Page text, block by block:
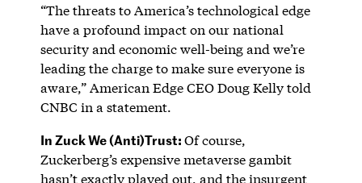
“The threats to America’s technological edge
have a profound impact on our national
security and economic well-being and we’re
leading the charge to make sure everyone is
aware,” American Edge CEO Doug Kelly told
CNBC in a statement.
In Zuck We (Anti)Trust:Of course,
Zuckerberg’s expensive metaverse gambit
hasn’t exactly played out, and the insurgent